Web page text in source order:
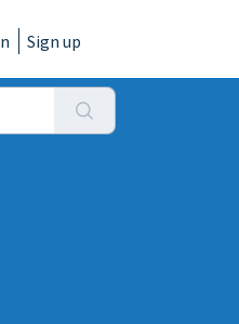
Sign up